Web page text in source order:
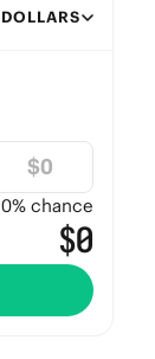
DOLLARS
$
0% chance
$0